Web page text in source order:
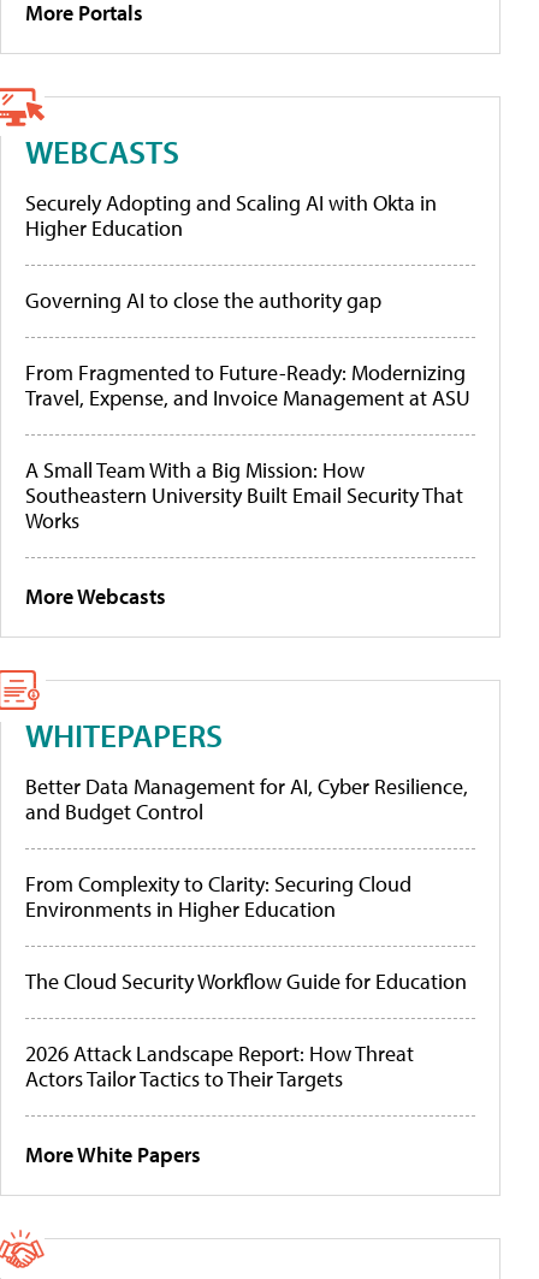
More Portals
WEBCASTS
Securely Adopting and Scaling AI with Okta in
Higher Education
Governing AI to close the authority gap
From Fragmented to Future-Ready: Modernizing
Travel, Expense, and Invoice Management at ASU
A Small Team With a Big Mission: How
Southeastern University Built Email Security That
Works
More Webcasts
WHITEPAPERS
Better Data Management for AI, Cyber Resilience,
and Budget Control
From Complexity to Clarity: Securing Cloud
Environments in Higher Education
The Cloud Security Workflow Guide for Education
2026 Attack Landscape Report: How Threat
Actors Tailor Tactics to Their Targets
More White Papers